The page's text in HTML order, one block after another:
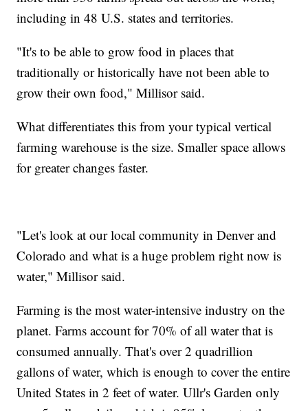
including in 48 U.S. states and territories.
"It's to be able to grow food in places that
traditionally or historically have not been able to
grow their own food," Millisor said.
What differentiates this from your typical vertical
farming warehouse is the size. Smaller space allows
for greater changes faster.
"Let's look at our local community in Denver and
Colorado and what is a huge problem right now is
water," Millisor said.
Farming is the most water-intensive industry on the
planet. Farms account for 70% of all water that is
consumed annually. That's over 2 quadrillion
gallons of water, which is enough to cover the entire
United States in 2 feet of water. Ullr's Garden only